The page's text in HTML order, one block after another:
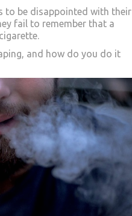
to be disappointed with their
fail to remember that a
and how do you do it